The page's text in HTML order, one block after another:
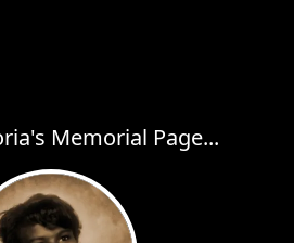
Memorial Page...